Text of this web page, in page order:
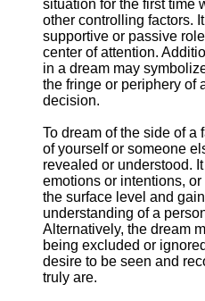
situation for the first time
other controlling factors.
supportive or passive
center of attention.
in a dream may
the fringe or periphery of
decision.
To dream of the side of a
of yourself or someone
revealed or understood.
emotions or intentions,
the surface level and
understanding of a
Alternatively, the dream
being excluded or
desire to be seen and
truly are.